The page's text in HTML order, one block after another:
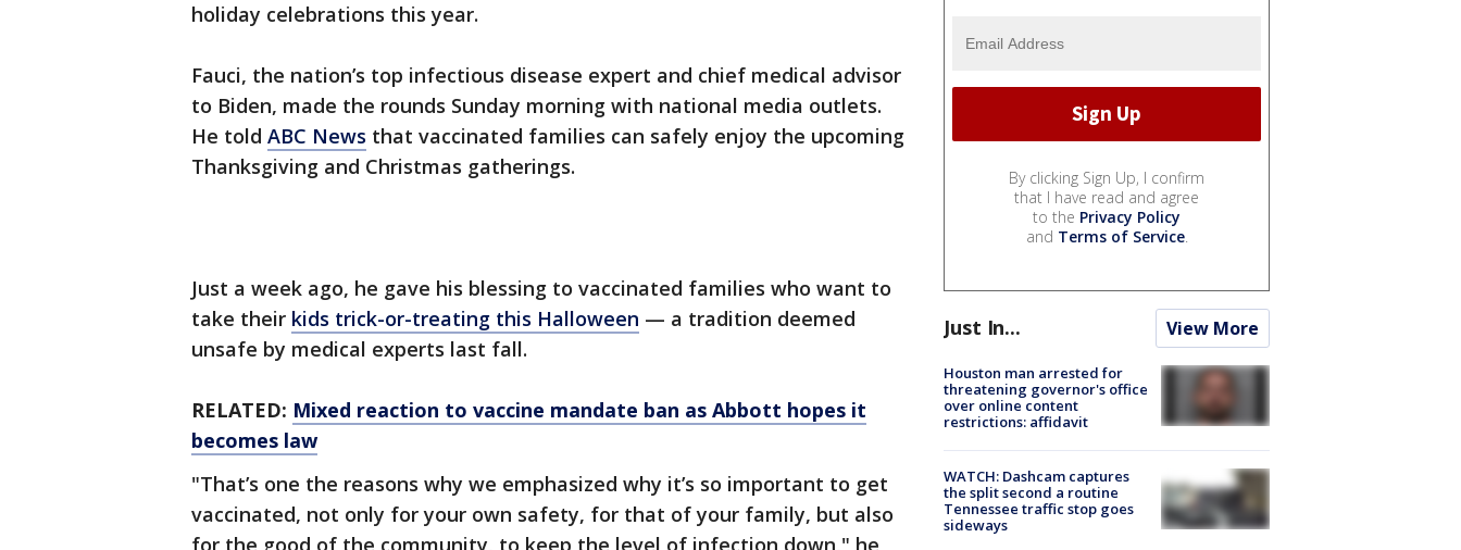
holiday celebrations this year.
Fauci, the nation’s top infectious disease expert and chief medical advisor
to Biden, made the rounds Sunday morning with national media outlets.
He told ABC News that vaccinated families can safely enjoy the upcoming
Thanksgiving and Christmas gatherings.
Just a week ago, he gave his blessing to vaccinated families who want to
take their kids trick-or-treating this Halloween — a tradition deemed
unsafe by medical experts last fall.
RELATED: Mixed reaction to vaccine mandate ban as Abbott hopes it
becomes law
"That’s one the reasons why we emphasized why it’s so important to get
vaccinated, not only for your own safety, for that of your family, but also
for the good of the community, to keep the level of infection down," he
By clicking Sign Up, I confirm
that I have read and agree
to the Privacy Policy
and Terms of Service.
Just In... View More
Houston man arrested for
threatening governor's office
over online content
restrictions: affidavit
WATCH: Dashcam captures
the split second a routine
Tennessee traffic stop goes
sideways